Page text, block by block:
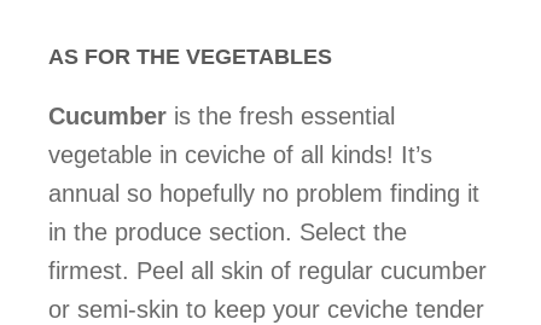
AS FOR THE VEGETABLES
Cucumber is the fresh essential
vegetable in ceviche of all kinds! It’s
annual so hopefully no problem finding it
in the produce section. Select the
firmest. Peel all skin of regular cucumber
or semi-skin to keep your ceviche tender